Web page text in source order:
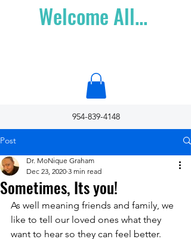
Welcome All...
954-839-4148
Post
Sometimes, Its you!
Dr. MoNique Graham
Dec 23, 2020 3 min read
As well meaning friends and family, we
like to tell our loved ones what they
want to hear so they can feel better.